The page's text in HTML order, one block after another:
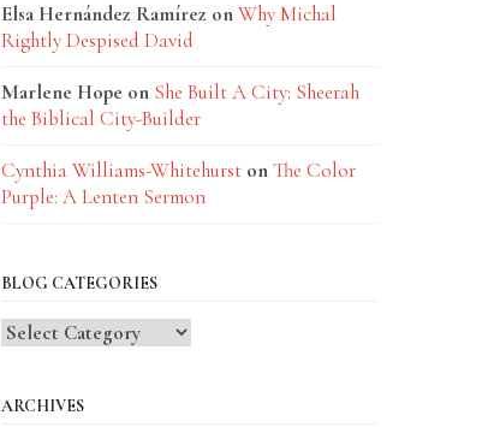
Elsa Hernández Ramírez onWhy Michal
Rightly Despised David
Marlene Hope on She Built A City: Sheerah
the Biblical City-Builder
Cynthia Williams-WhitehurstonThe Color
Purple: A Lenten Sermon
BLOG CATEGORIES
Blog
ARCHIVES